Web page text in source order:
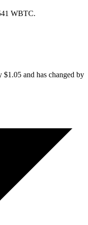
WBTC.
and has changed by